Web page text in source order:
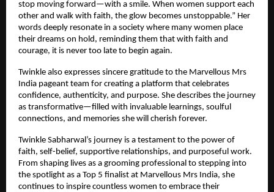
stop moving forward—with a smile. When women support each
other and walk with faith, the glow becomes unstoppable.” Her
words deeply resonate in a society where many women place
their dreams on hold, reminding them that with faith and
courage, it is never too late to begin again.
Twinkle also expresses sincere gratitude to the Marvellous Mrs
India pageant team for creating a platform that celebrates
confidence, authenticity, and purpose. She describes the journey
as transformative—filled with invaluable learnings, soulful
connections, and memories she will cherish forever.
Twinkle Sabharwal’s journey is a testament to the power of
faith, self-belief, supportive relationships, and purposeful work.
From shaping lives as a grooming professional to stepping into
the spotlight as a Top 5 finalist at Marvellous Mrs India, she
continues to inspire countless women to embrace their